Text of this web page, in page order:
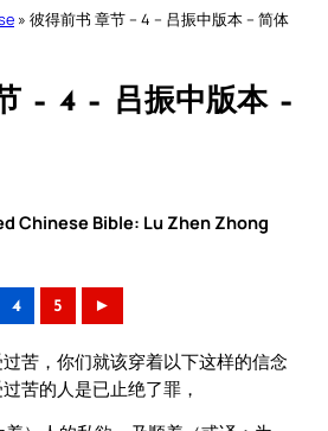
» 彼得前书 章节 – 4 – 吕振中版本 – 简体
– 4 – 吕振中版本 –
Chinese Bible: Lu Zhen Zhong
4 5 ►
苦，你们就该穿着以下这样的信念
苦的人是已止绝了罪，